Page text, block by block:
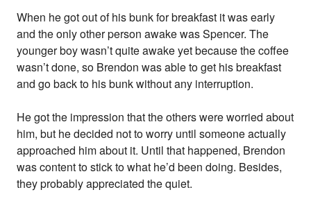
When he got out of his bunk for breakfast it was early
and the only other person awake was Spencer. The
younger boy wasn’t quite awake yet because the coffee
wasn’t done, so Brendon was able to get his breakfast
and go back to his bunk without any interruption.
He got the impression that the others were worried about
him, but he decided not to worry until someone actually
approached him about it. Until that happened, Brendon
was content to stick to what he’d been doing. Besides,
they probably appreciated the quiet.